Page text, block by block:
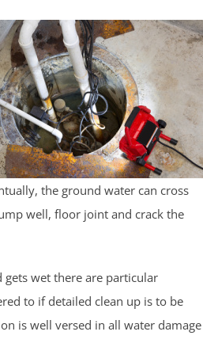
the ground water can cross
well, floor joint and crack the
gets wet there are particular
to if detailed clean up is to be
is well versed in all water damage